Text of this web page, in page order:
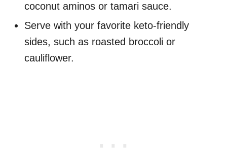
coconut aminos or tamari sauce.
Serve with your favorite keto-friendly
sides, such as roasted broccoli or
cauliflower.